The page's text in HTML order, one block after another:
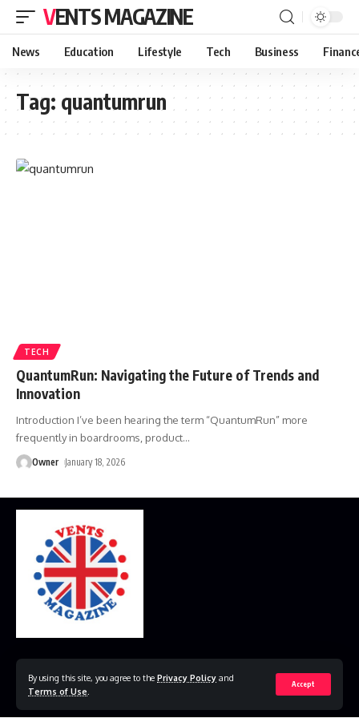
By using this site, you agree to the Privacy Policy and
Terms of Use
Accept
VENTS MAGAZINE
News Education Lifestyle Tech Business
Tag: quantumrun
TECH
QuantumRun: Navigating the Future of Trends and
Innovation
Introduction I’ve been hearing the term “QuantumRun” more
frequently in boardrooms, product…
Owner January 18, 2026
© 2023 VestsMagazine.co.uk. All Rights Reserved